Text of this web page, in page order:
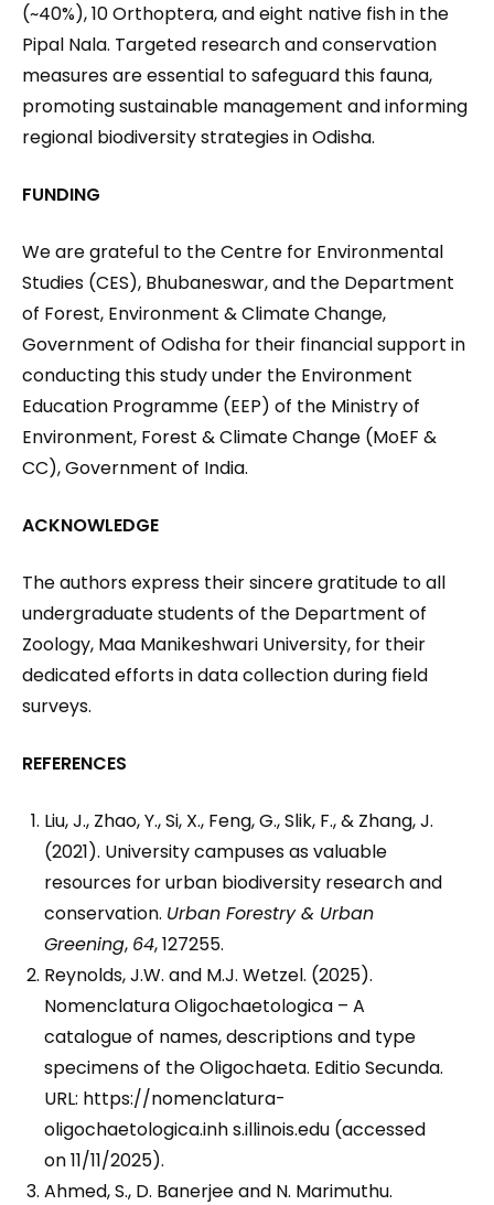
(~40%), 10 Orthoptera, and eight native fish in the
Pipal Nala. Targeted research and conservation
measures are essential to safeguard this fauna,
promoting sustainable management and informing
regional biodiversity strategies in Odisha.
FUNDING
We are grateful to the Centre for Environmental
Studies (CES), Bhubaneswar, and the Department
of Forest, Environment & Climate Change,
Government of Odisha for their financial support in
conducting this study under the Environment
Education Programme (EEP) of the Ministry of
Environment, Forest & Climate Change (MoEF &
CC), Government of India.
ACKNOWLEDGE
The authors express their sincere gratitude to all
undergraduate students of the Department of
Zoology, Maa Manikeshwari University, for their
dedicated efforts in data collection during field
surveys.
REFERENCES
Liu, J., Zhao, Y., Si, X., Feng, G., Slik, F., & Zhang, J.
(2021). University campuses as valuable
resources for urban biodiversity research and
conservation. Urban Forestry & Urban
Greening, 64, 127255.
Reynolds, J.W. and M.J. Wetzel. (2025).
Nomenclatura Oligochaetologica – A
catalogue of names, descriptions and type
specimens of the Oligochaeta. Editio Secunda.
URL: https://nomenclatura-
oligochaetologica.inh s.illinois.edu (accessed
on 11/11/2025).
Ahmed, S., D. Banerjee and N. Marimuthu.